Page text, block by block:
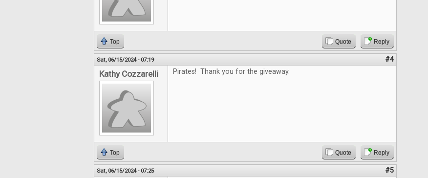
Top Quote Reply
Sat, 06/15/2024 - 07:19 #4
Kathy Cozzarelli Pirates! Thank you for the giveaway.
Top Quote Reply
Sat, 06/15/2024 - 07:25 #5